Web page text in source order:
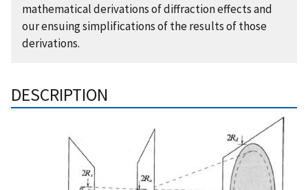
mathematical derivations of diffraction effects and
our ensuing simplifications of the results of those
derivations.
DESCRIPTION